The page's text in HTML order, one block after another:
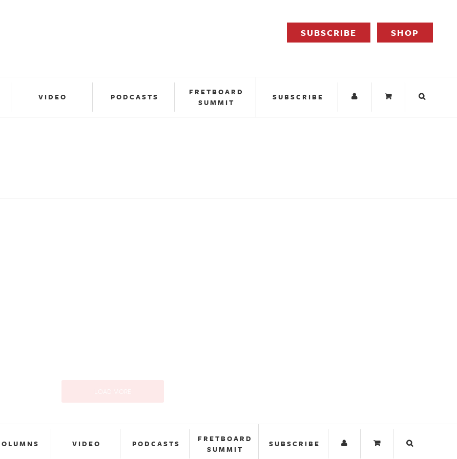
SUBSCRIBE SHOP
VIDEO PODCASTS
FRETBOARD
SUMMIT
SUBSCRIBE
VIDEO PODCASTS
FRETBOARD
SUMMIT
SUBSCRIBE